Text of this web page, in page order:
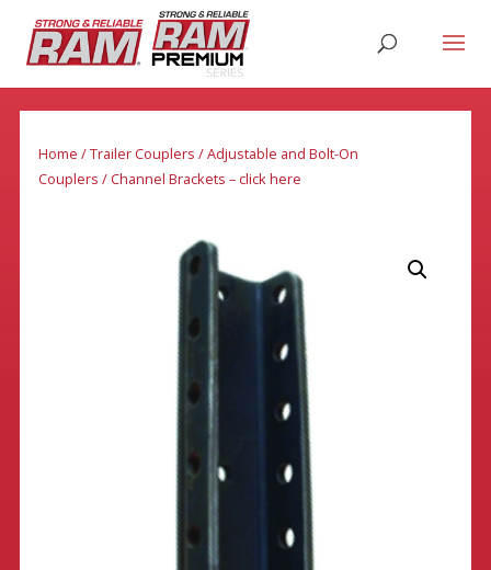
Home /Trailer Couplers /Adjustable and Bolt-On
Couplers / Channel Brackets – click here